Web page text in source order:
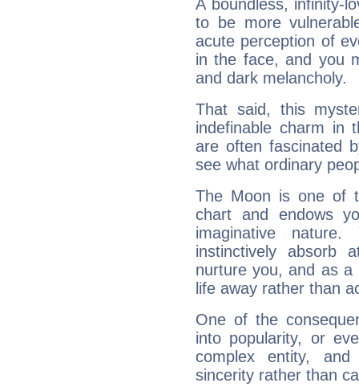
A boundless, infinity-
to be more
acute perception of
in the face, and you
and dark melancholy.
That said, this
indefinable charm in
are often fascinated
see what ordinary
The Moon is one of
chart and endows
imaginative
instinctively absorb
nurture you, and as
life away rather than
One of the
into popularity, or
complex entity,
sincerity rather than